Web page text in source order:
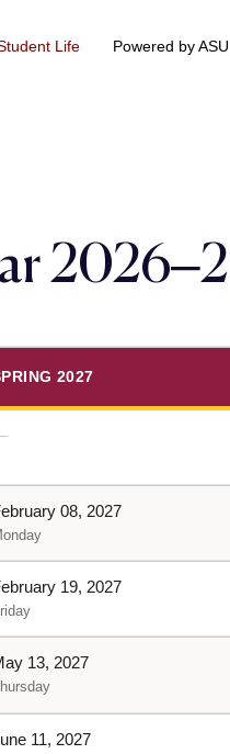
Life Powered by ASU
2027
08, 2027
19, 2027
13, 2027
11, 2027